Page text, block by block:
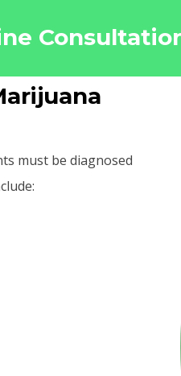
must be diagnosed